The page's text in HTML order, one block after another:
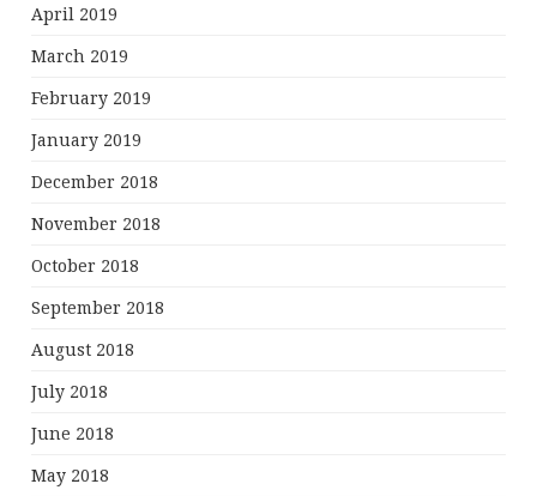
April 2019
March 2019
February 2019
January 2019
December 2018
November 2018
October 2018
September 2018
August 2018
July 2018
June 2018
May 2018